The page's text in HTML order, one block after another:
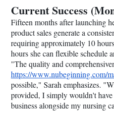
Current Success
Fifteen months after launching
product sales generate a
requiring approximately 10
hours she can flexible schedule
"The quality and
https://www.nubeginning.com/
possible," Sarah emphasizes.
provided, I simply wouldn't
business alongside my nursing